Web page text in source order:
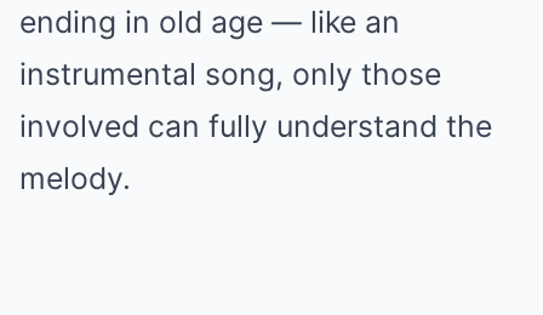
ending in old age — like an
instrumental song, only those
involved can fully understand the
melody.